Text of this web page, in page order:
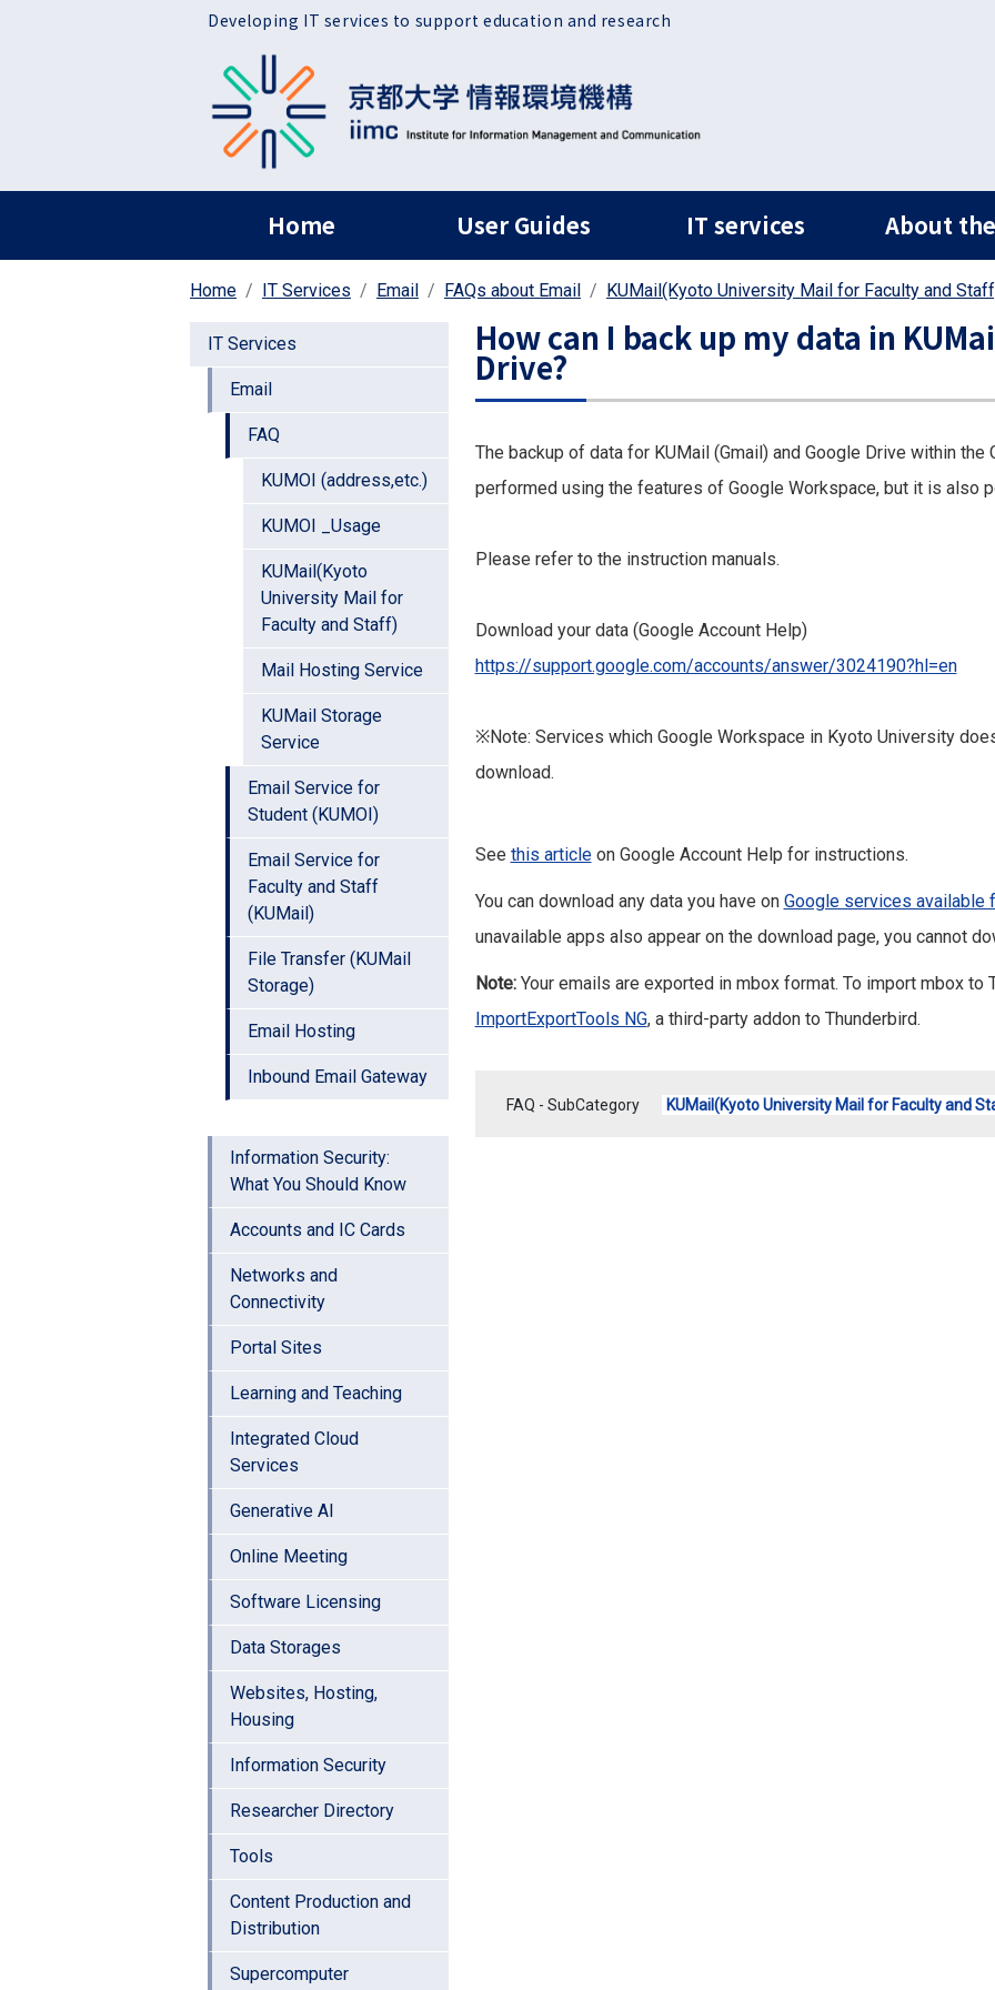
Developing IT services to support education and research
ヘッダー グローバルナビ
Home User Guides IT services About
Home IT Services Email FAQs about Email KUMail(Kyoto University Mail for Faculty and
IT Services
Email
FAQ
KUMOI (address,etc.)
KUMOI _Usage
KUMail(Kyoto
University Mail for
Faculty and Staff)
Mail Hosting Service
KUMail Storage
Service
Email Service for
Student (KUMOI)
Email Service for
Faculty and Staff
(KUMail)
File Transfer (KUMail
Storage)
Email Hosting
Inbound Email Gateway
Information Security:
What You Should Know
Accounts and IC Cards
Networks and
Connectivity
Portal Sites
Learning and Teaching
Integrated Cloud
Services
Generative AI
Online Meeting
Software Licensing
Data Storages
Websites, Hosting,
Housing
Information Security
Researcher Directory
Tools
Content Production and
Distribution
Supercomputer
How can I back up my data in
Drive?
The backup of data for KUMail (Gmail) and Google Drive within
performed using the features of Google Workspace, but it is also
Please refer to the instruction manuals.
Download your data (Google Account Help)
https://support.google.com/accounts/answer/3024190?hl=en
※Note: Services which Google Workspace in Kyoto University
download.
See this articleon Google Account Help for instructions.
You can download any data you have on Google services available
unavailable apps also appear on the download page, you cannot
Note:Your emails are exported in mbox format. To import mbox to
ImportExportTools NG, a third-party addon to Thunderbird.
FAQ - SubCategory KUMail(Kyoto University Mail for Faculty and